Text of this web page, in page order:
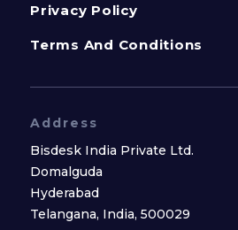
Privacy Policy
Terms And Conditions
Address
Bisdesk India Private Ltd.
Domalguda
Hyderabad
Telangana, India, 500029